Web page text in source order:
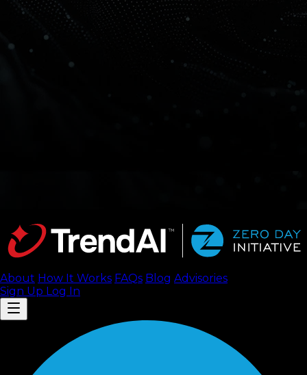
About How It Works FAQs Blog Advisories
Sign Up Log In